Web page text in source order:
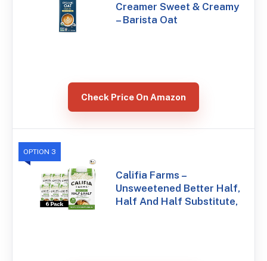
Creamer Sweet & Creamy
– Barista Oat
Check Price On Amazon
OPTION 3
Califia Farms –
Unsweetened Better Half,
Half And Half Substitute,